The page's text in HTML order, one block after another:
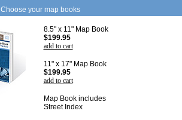
Choose your map books
8.5" x 11" Map Book
$199.95
add to cart
11" x 17" Map Book
$199.95
add to cart
Map Book includes
Street Index